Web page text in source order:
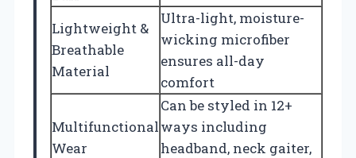
Lightweight &
Breathable
Material
Ultra-light, moisture-
wicking microfiber
ensures all-day
comfort
Multifunctional
Wear
Can be styled in 12+
ways including
headband, neck gaiter,